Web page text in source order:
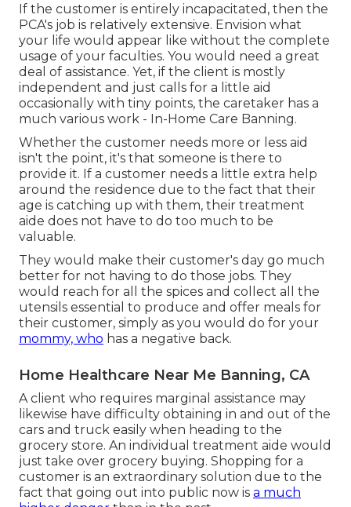
If the customer is entirely incapacitated, then the
PCA's job is relatively extensive. Envision what
your life would appear like without the complete
usage of your faculties. You would need a great
deal of assistance. Yet, if the client is mostly
independent and just calls for a little aid
occasionally with tiny points, the caretaker has a
much various work - In-Home Care Banning.
Whether the customer needs more or less aid
isn't the point, it's that someone is there to
provide it. If a customer needs a little extra help
around the residence due to the fact that their
age is catching up with them, their treatment
aide does not have to do too much to be
valuable.
They would make their customer's day go much
better for not having to do those jobs. They
would reach for all the spices and collect all the
utensils essential to produce and offer meals for
their customer, simply as you would do for your
mommy, who has a negative back.
Home Healthcare Near Me Banning, CA
A client who requires marginal assistance may
likewise have difficulty obtaining in and out of the
cars and truck easily when heading to the
grocery store. An individual treatment aide would
just take over grocery buying. Shopping for a
customer is an extraordinary solution due to the
fact that going out into public now is a much